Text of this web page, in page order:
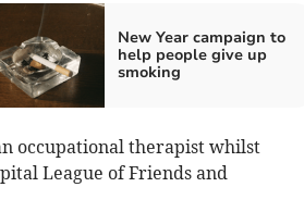
New Year campaign to
help people give up
smoking
occupational therapist whilst
League of Friends and